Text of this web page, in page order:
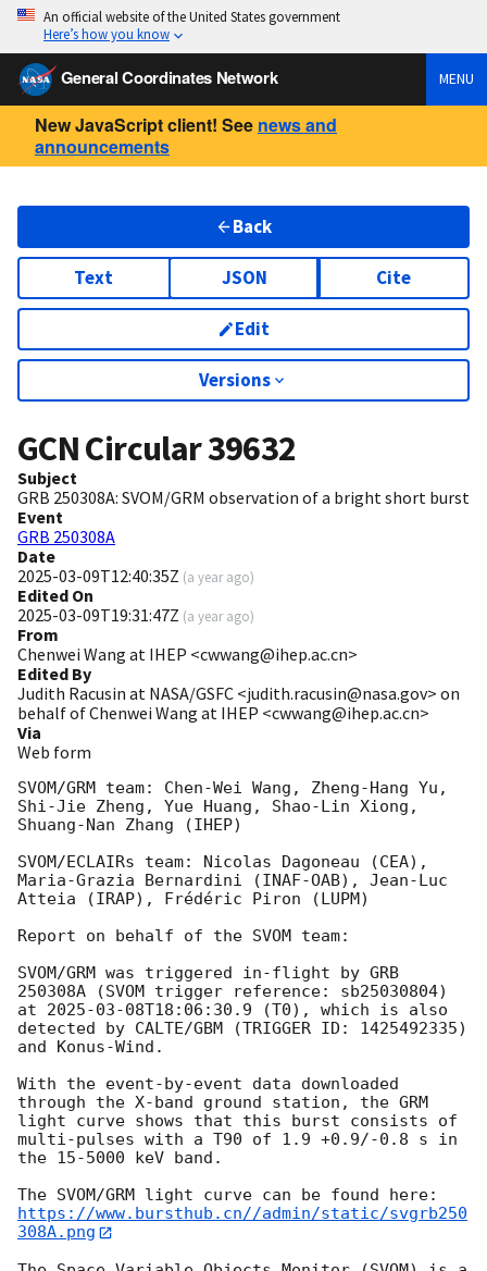
An official website of the United States government
Here’s how you know
General Coordinates Network MENU
New JavaScript client! See news and
announcements
Back
Text JSON Cite
Edit
Versions
GCN Circular39632
Subject
GRB 250308A: SVOM/GRM observation of a bright short burst
Event
GRB 250308A
Date
2025-03-09T12:40:35Z (a year ago)
Edited On
2025-03-09T19:31:47Z (a year ago)
From
Chenwei Wang at IHEP <cwwang@ihep.ac.cn>
Edited By
Judith Racusin at NASA/GSFC <judith.racusin@nasa.gov> on
behalf of Chenwei Wang at IHEP <cwwang@ihep.ac.cn>
Via
Web form
SVOM/GRM team: Chen-Wei Wang, Zheng-Hang Yu,
Shi-Jie Zheng, Yue Huang, Shao-Lin Xiong,
Shuang-Nan Zhang (IHEP)
SVOM/ECLAIRs team: Nicolas Dagoneau (CEA),
Maria-Grazia Bernardini (INAF-OAB), Jean-Luc
Atteia (IRAP), Frédéric Piron (LUPM)
Report on behalf of the SVOM team:
SVOM/GRM was triggered in-flight by GRB
250308A (SVOM trigger reference: sb25030804)
at 2025-03-08T18:06:30.9 (T0), which is also
detected by CALTE/GBM (TRIGGER ID: 1425492335)
and Konus-Wind.
With the event-by-event data downloaded
through the X-band ground station, the GRM
light curve shows that this burst consists of
multi-pulses with a T90 of 1.9 +0.9/-0.8 s in
the 15-5000 keV band.
https://www.bursthub.cn//admin/static/svgrb250
308A.png